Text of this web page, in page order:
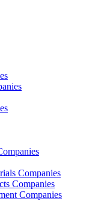
Companies
Companies
Companies